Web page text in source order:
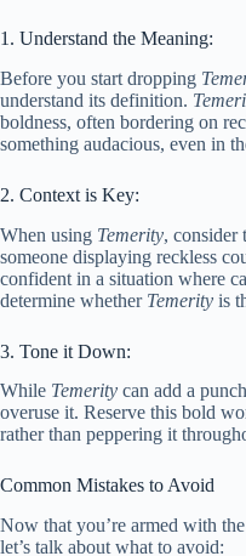
1. Understand the Meaning:
Before you start dropping
understand its definition.
boldness, often bordering on
something audacious, even in
2. Context is Key:
When using Temerity, consider
someone displaying reckless
confident in a situation where
determine whether Temerity is
3. Tone it Down:
While Temerity can add a
overuse it. Reserve this bold
rather than peppering it
Common Mistakes to Avoid
Now that you’re armed with
let’s talk about what to avoid: